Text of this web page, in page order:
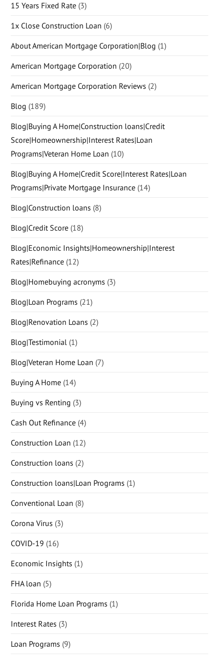
15 Years Fixed Rate (3)
1x Close Construction Loan (6)
About American Mortgage Corporation|Blog (1)
American Mortgage Corporation (20)
American Mortgage Corporation Reviews (2)
Blog (189)
Blog|Buying A Home|Construction loans|Credit
Score|Homeownership|Interest Rates|Loan
Programs|Veteran Home Loan (10)
Blog|Buying A Home|Credit Score|Interest Rates|Loan
Programs|Private Mortgage Insurance (14)
Blog|Construction loans (8)
Blog|Credit Score (18)
Blog|Economic Insights|Homeownership|Interest
Rates|Refinance (12)
Blog|Homebuying acronyms (3)
Blog|Loan Programs (21)
Blog|Renovation Loans (2)
Blog|Testimonial (1)
Blog|Veteran Home Loan (7)
Buying A Home (14)
Buying vs Renting (3)
Cash Out Refinance (4)
Construction Loan (12)
Construction loans (2)
Construction loans|Loan Programs (1)
Conventional Loan (8)
Corona Virus (3)
COVID-19 (16)
Economic Insights (1)
FHA loan (5)
Florida Home Loan Programs (1)
Interest Rates (3)
Loan Programs (9)